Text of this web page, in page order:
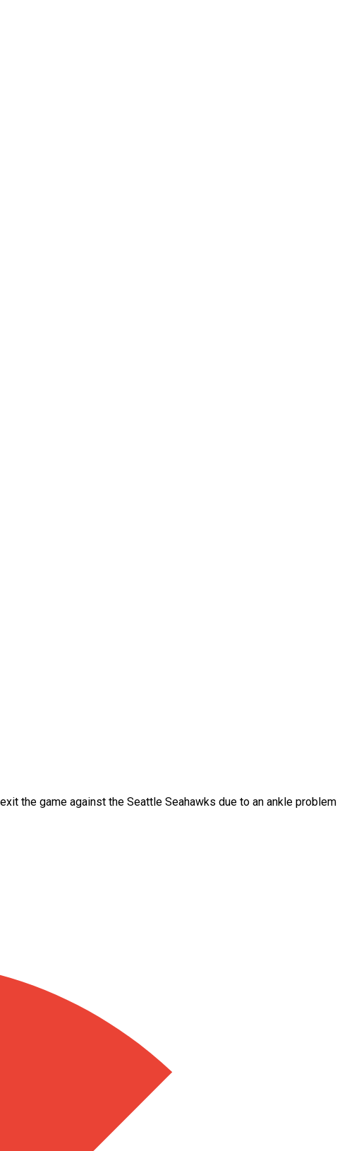
the game against the Seattle Seahawks due to an ankle problem